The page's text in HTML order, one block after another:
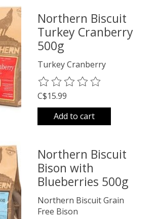
Northern Biscuit
Turkey Cranberry
500g
Turkey Cranberry
The rating of this product is
C$15.99
Add to cart
Northern Biscuit
Bison with
Blueberries 500g
Northern Biscuit Grain
Free Bison